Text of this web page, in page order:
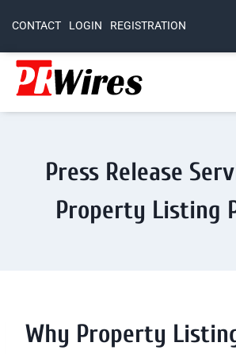
CONTACT LOGIN REGISTRATION
Press Release
Property Listing
Why Property